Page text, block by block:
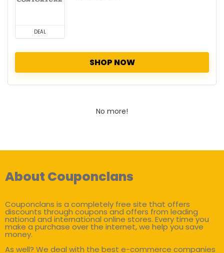
DEAL
SHOP NOW
No more!
About Couponclans
Couponclans is a completely free site that offers
discounts through coupons and offers from leading
national and international online stores. Every time you
make a purchase over the internet, we help you save
money.
As well? We deal with the best e-commerce companies